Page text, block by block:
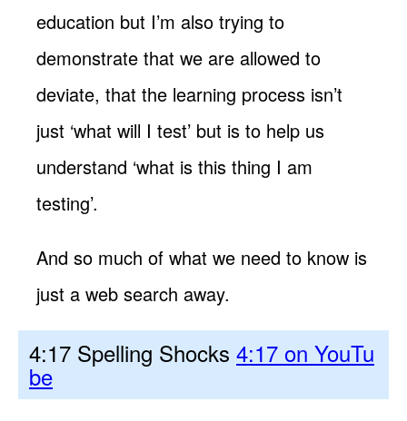
education but I’m also trying to
demonstrate that we are allowed to
deviate, that the learning process isn’t
just ‘what will I test’ but is to help us
understand ‘what is this thing I am
testing’.
And so much of what we need to know is
just a web search away.
4:17 Spelling Shocks 4:17 on YouTu
be